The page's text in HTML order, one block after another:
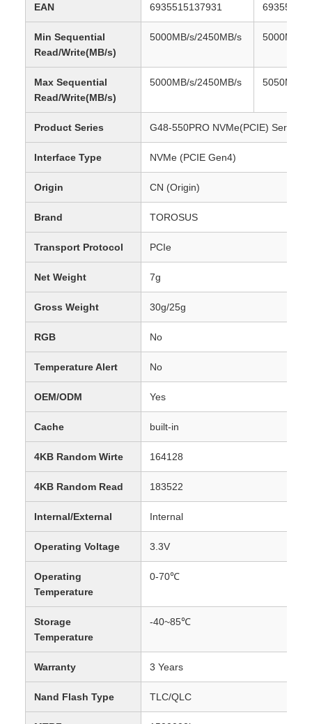
EAN 6935515137931
Min Sequential
Read/Write(MB/s)
5000MB/s/2450MB/s 5000MB/
Max Sequential
Read/Write(MB/s)
5000MB/s/2450MB/s 5050MB/
Product Series G48-550PRO NVMe(PCIE) Series
Interface Type NVMe (PCIE Gen4)
Origin CN (Origin)
Brand TOROSUS
Transport Protocol PCIe
Net Weight 7g
Gross Weight 30g/25g
RGB No
Temperature Alert No
OEM/ODM Yes
Cache built-in
4KB Random Wirte 164128
4KB Random Read 183522
Internal/External Internal
Operating Voltage 3.3V
Operating
Temperature
0-70℃
Storage
Temperature
-40~85℃
Warranty 3 Years
Nand Flash Type TLC/QLC